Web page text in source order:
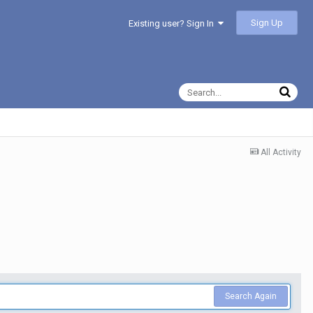
Existing user? Sign In Sign Up
All Activity
Search Again